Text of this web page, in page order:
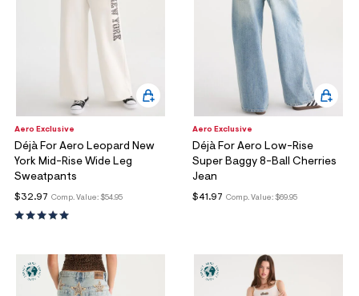
Aero Exclusive
Déjà For Aero Leopard New
York Mid-Rise Wide Leg
Sweatpants
Comp. Value: $54.95
$32.97
Aero Exclusive
Déjà For Aero Low-Rise
Super Baggy 8-Ball Cherries
Jean
Comp. Value: $69.95
$41.97